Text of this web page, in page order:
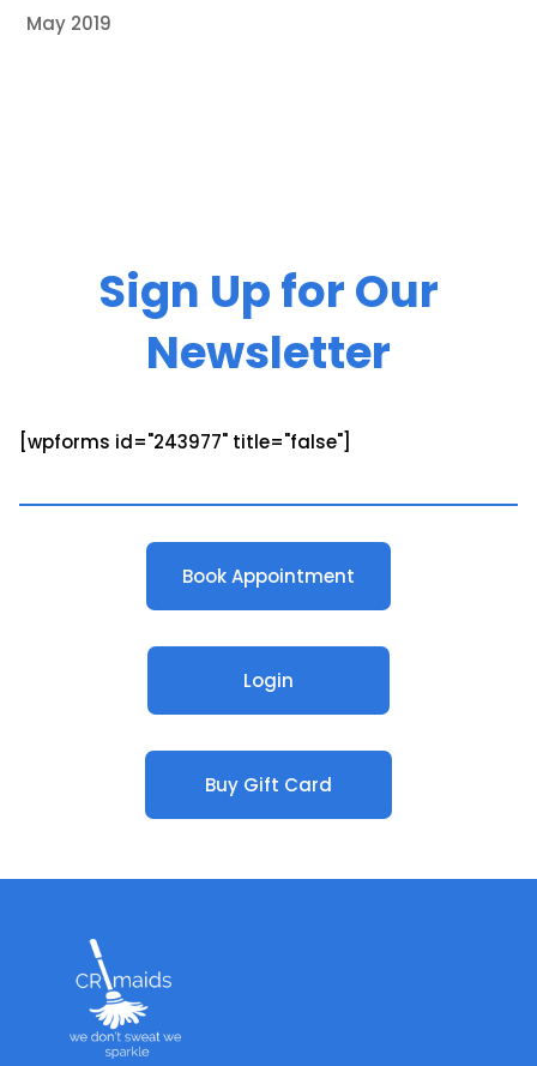
May 2019
Sign Up for Our
Newsletter
[wpforms id="243977" title="false"]
Book Appointment
Login
Buy Gift Card